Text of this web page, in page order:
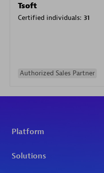
Tsoft
Certified individuals: 31
Authorized Sales Partner